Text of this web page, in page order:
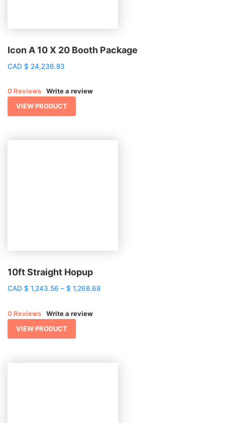
Icon A 10 X 20 Booth Package
CAD $ 24,236.83
0 Reviews
Write a review
VIEW PRODUCT
10ft Straight Hopup
CAD $ 1,243.56 – $ 1,268.68Price
0 Reviews
Write a review
VIEW PRODUCT